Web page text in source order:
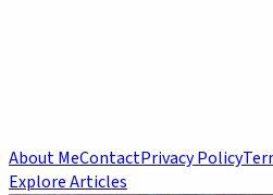
About MeContactPrivacy Policy
Explore Articles